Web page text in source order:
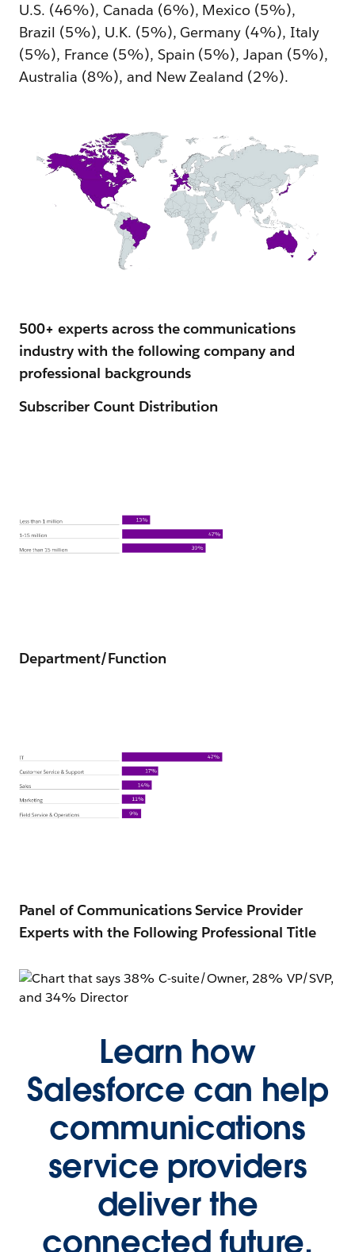
U.S. (46%), Canada (6%), Mexico (5%),
Brazil (5%), U.K. (5%), Germany (4%), Italy
(5%), France (5%), Spain (5%), Japan (5%),
Australia (8%), and New Zealand (2%).
500+ experts across the communications
industry with the following company and
professional backgrounds
Subscriber Count Distribution
Department/Function
Panel of Communications Service Provider
Experts with the Following Professional Title
Learn how
Salesforce can help
communications
service providers
deliver the
connected future,